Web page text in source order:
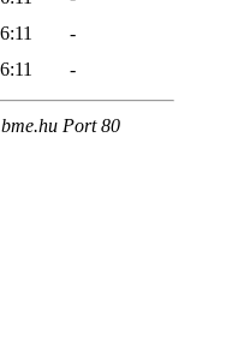
-
-
Port 80